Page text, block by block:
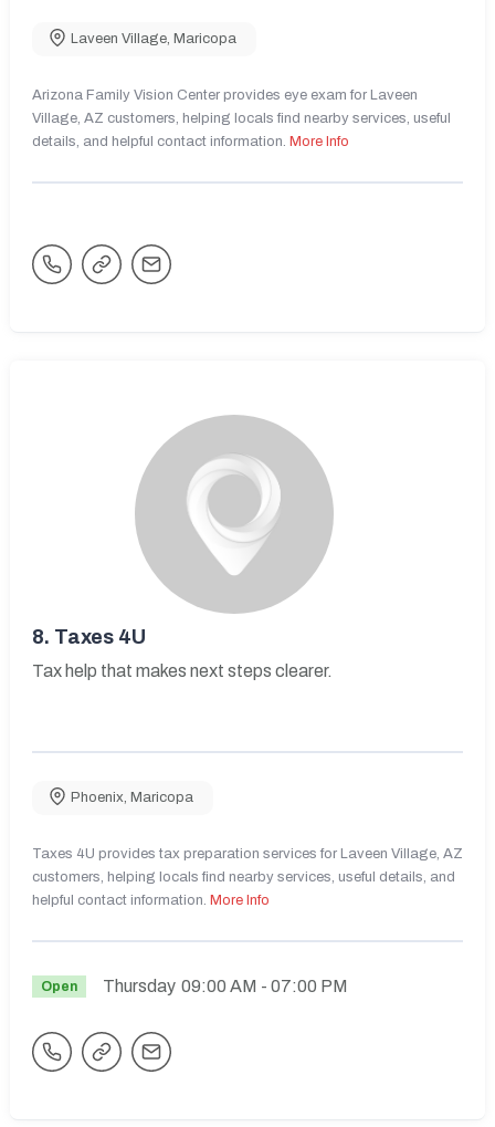
Laveen Village, Maricopa
Arizona Family Vision Center provides eye exam for Laveen
Village, AZ customers, helping locals find nearby services, useful
details, and helpful contact information. More Info
8. Taxes 4U
Tax help that makes next steps clearer.
Phoenix Maricopa
Taxes 4U provides tax preparation services for Laveen Village, AZ
customers, helping locals find nearby services, useful details, and
helpful contact information. More Info
Open Thursday 09:00 AM - 07:00 PM